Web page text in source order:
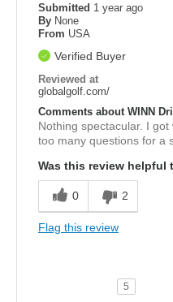
Submitted 1 year ago
By None
From USA
Verified Buyer
Reviewed at
globalgolf.com/
Comments about WINN
Nothing spectacular. I
too many questions for a
Was this review helpful
0 2
Flag this review
5